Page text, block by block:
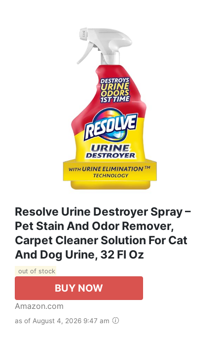
Resolve Urine Destroyer Spray –
Pet Stain And Odor Remover,
Carpet Cleaner Solution For Cat
And Dog Urine, 32 Fl Oz
out of stock
BUY NOW
Amazon.com
as of August 4, 2026 9:47 am